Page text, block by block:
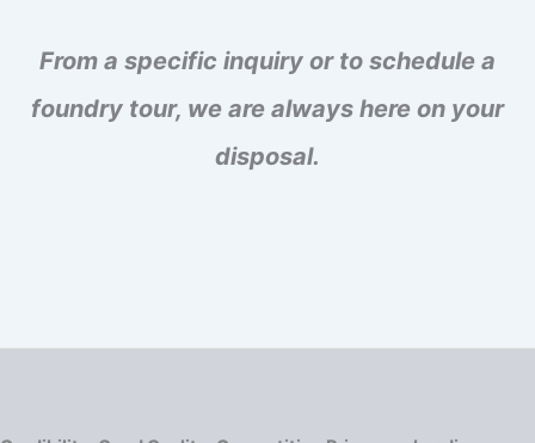
From a specific inquiry or to schedule a
foundry tour, we are always here on your
disposal.